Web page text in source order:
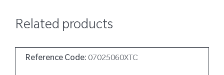
Related products
Reference Code: 07025060XTC